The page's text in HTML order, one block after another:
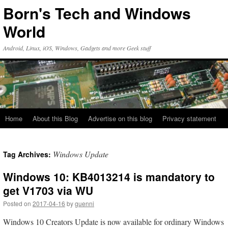
Born's Tech and Windows
World
Android, Linux, iOS, Windows, Gadgets and more Geek stuff
Home About this Blog Advertise on this blog Privacy statement
Tag Archives: Windows Update
Windows 10: KB4013214 is mandatory to
get V1703 via WU
Posted on 2017-04-16 byguenni
Windows 10 Creators Update is now available for ordinary Windows